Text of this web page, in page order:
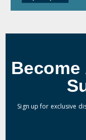
Sign up for exclusive